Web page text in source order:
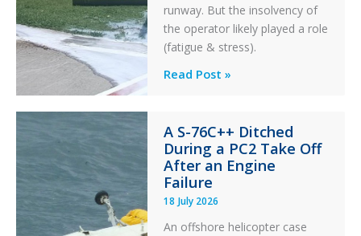
runway. But the insolvency of
the operator likely played a role
(fatigue & stress).
Questions
Stability:
Twin
Otter
Runway
Excursion
and
Read Post »
A S-76C++ Ditched
During a PC2 Take Off
After an Engine
Failure
18 July 2026
An offshore helicopter case